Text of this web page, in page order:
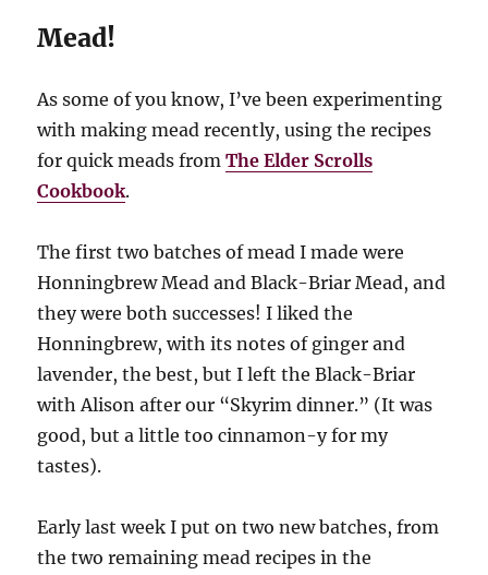
Mead!
As some of you know, I’ve been experimenting
with making mead recently, using the recipes
for quick meads fromThe Elder Scrolls
Cookbook.
The first two batches of mead I made were
Honningbrew Mead and Black-Briar Mead, and
they were both successes! I liked the
Honningbrew, with its notes of ginger and
lavender, the best, but I left the Black-Briar
with Alison after our “Skyrim dinner.” (It was
good, but a little too cinnamon-y for my
tastes).
Early last week I put on two new batches, from
the two remaining mead recipes in the